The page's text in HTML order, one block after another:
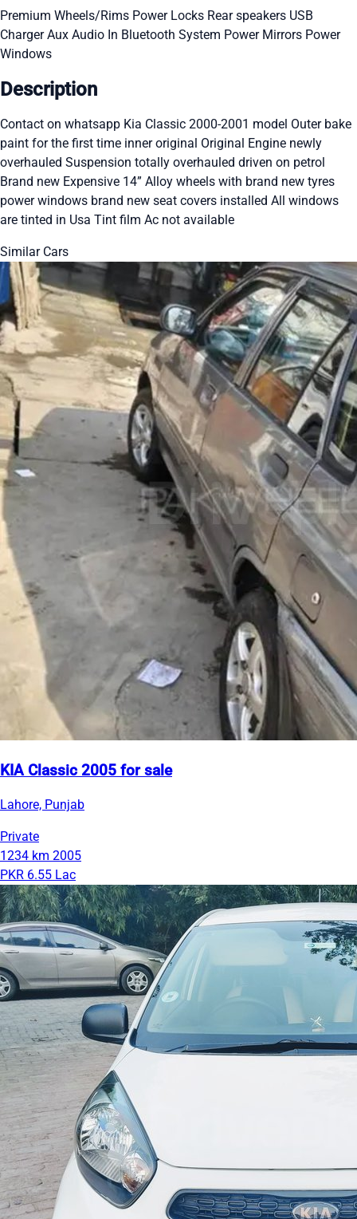
Premium Wheels/Rims Power Locks Rear speakers USB
ChargerAux Audio In Bluetooth System Power Mirrors Power
Windows
Description
Contact on whatsapp Kia Classic 2000-2001 model Outer bake
paint for the first time inner original Original Engine newly
overhauled Suspension totally overhauled driven on petrol
Brand new Expensive 14” Alloy wheels with brand new tyres
power windows brand new seat covers installed All windows
are tinted in Usa Tint film Ac not available
Similar Cars
KIA Classic 2005 for sale
Lahore, Punjab
Private
1234 km 2005
PKR 6.55 Lac